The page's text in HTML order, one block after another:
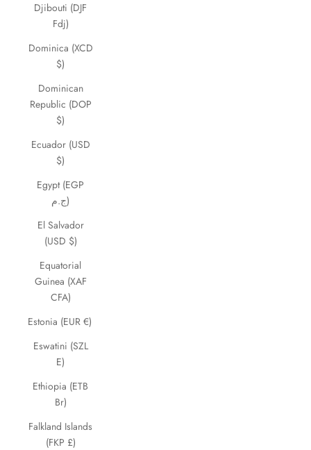
Djibouti (DJF
Fdj)
Dominica (XCD
$)
Dominican
Republic (DOP
$)
Ecuador (USD
$)
Egypt (EGP
ج.م)
El Salvador
(USD $)
Equatorial
Guinea (XAF
CFA)
Estonia (EUR €)
Eswatini (SZL
E)
Ethiopia (ETB
Br)
Falkland Islands
(FKP £)